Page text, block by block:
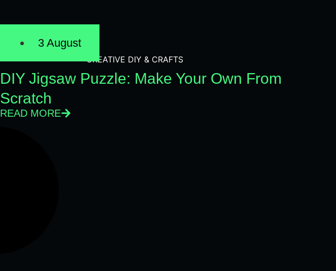
3 August
CREATIVE DIY & CRAFTS
DIY Jigsaw Puzzle: Make Your Own From
Scratch
READ MORE